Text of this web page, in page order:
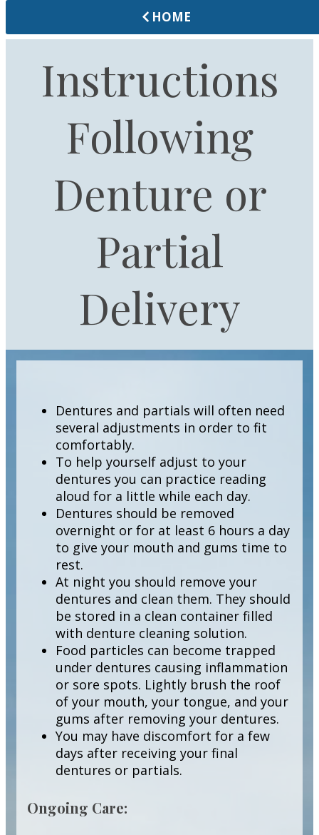
HOME
Instructions
Following
Denture or
Partial
Delivery
Dentures and partials will often need
several adjustments in order to fit
comfortably.
To help yourself adjust to your
dentures you can practice reading
aloud for a little while each day.
Dentures should be removed
overnight or for at least 6 hours a day
to give your mouth and gums time to
rest.
At night you should remove your
dentures and clean them. They should
be stored in a clean container filled
with denture cleaning solution.
Food particles can become trapped
under dentures causing inflammation
or sore spots. Lightly brush the roof
of your mouth, your tongue, and your
gums after removing your dentures.
You may have discomfort for a few
days after receiving your final
dentures or partials.
Ongoing Care: